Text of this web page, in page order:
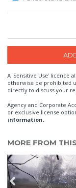
A 'Sensitive Use' licence
otherwise be prohibited
directly to discuss your
Agency and Corporate
or exclusive license
information.
MORE FROM